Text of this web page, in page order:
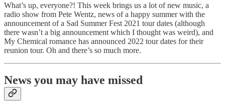
What’s up, everyone?! This week brings us a lot of new music, a
radio show from Pete Wentz, news of a happy summer with the
announcement of a Sad Summer Fest 2021 tour dates (although
there wasn’t a big announcement which I thought was weird), and
My Chemical romance has announced 2022 tour dates for their
reunion tour. Oh and there’s so much more.
News you may have missed